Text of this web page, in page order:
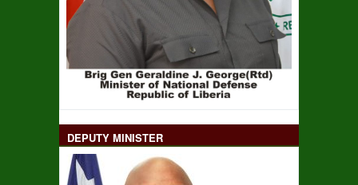
DEPUTY MINISTER